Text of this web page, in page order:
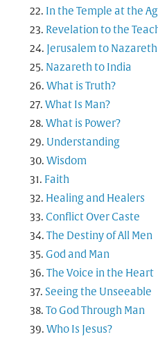
In the Temple at the
Revelation to the
Jerusalem to Nazareth
Nazareth to India
What is Truth?
What Is Man?
What is Power?
Understanding
Wisdom
Faith
Healing and Healers
Conflict Over Caste
The Destiny of All Men
God and Man
The Voice in the Heart
Seeing the Unseeable
To God Through Man
Who Is Jesus?